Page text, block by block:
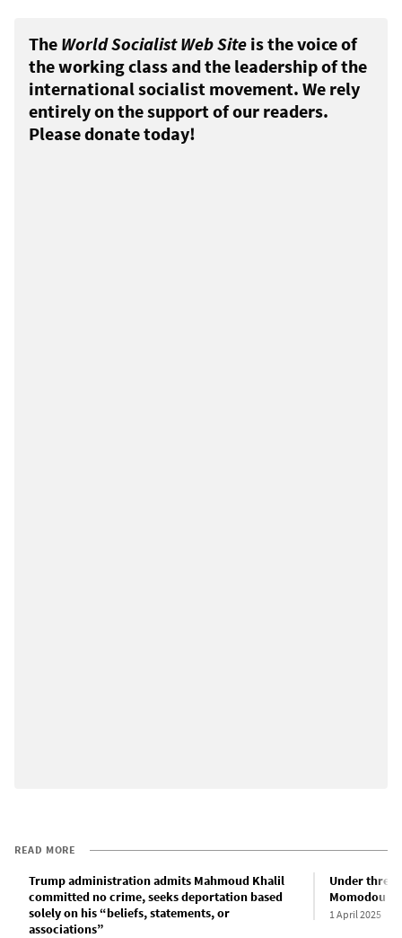
The World Socialist Web Site is the voice of
the working class and the leadership of the
international socialist movement. We rely
entirely on the support of our readers.
Please donate today!
READ MORE
Trump administration admits Mahmoud Khalil
committed no crime, seeks deportation based
solely on his “beliefs, statements, or
associations”
Under
Momodou
1 April 2025